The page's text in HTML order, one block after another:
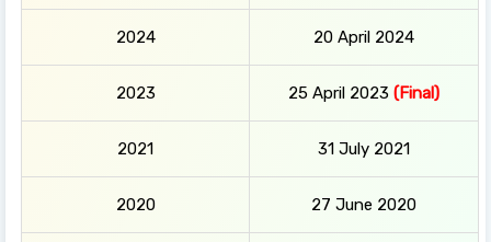
2024 20 April 2024
2023 25 April 2023 (Final)
2021 31 July 2021
2020 27 June 2020